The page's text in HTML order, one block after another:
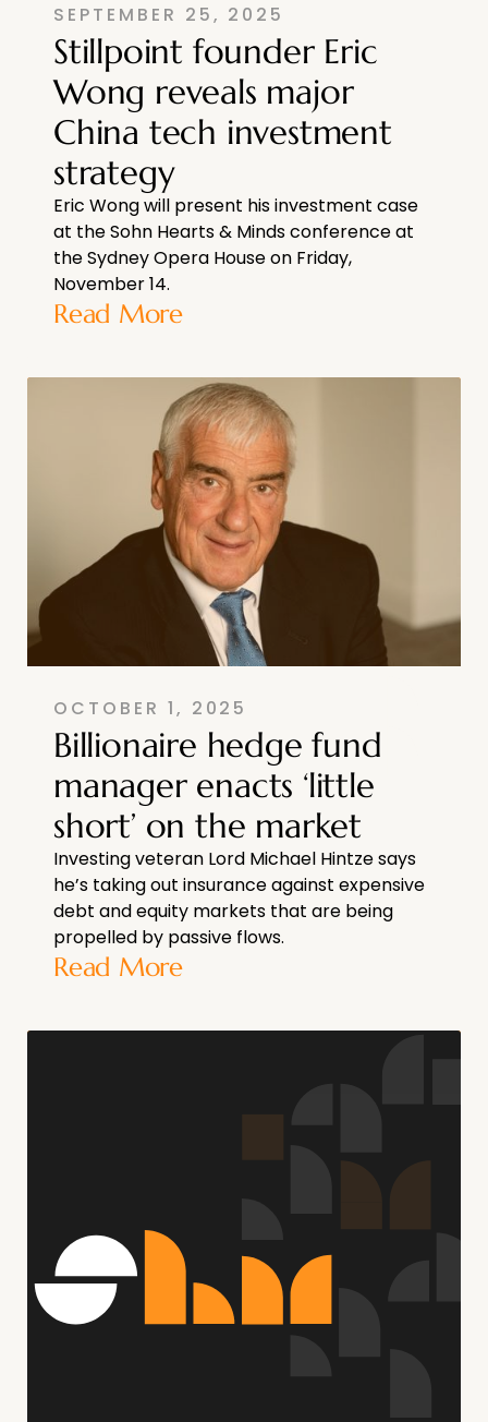
SEPTEMBER 25, 2025
Stillpoint founder Eric
Wong reveals major
China tech investment
strategy
Eric Wong will present his investment case
at the Sohn Hearts & Minds conference at
the Sydney Opera House on Friday,
November 14.
Read More
OCTOBER 1, 2025
Billionaire hedge fund
manager enacts ‘little
short’ on the market
Investing veteran Lord Michael Hintze says
he’s taking out insurance against expensive
debt and equity markets that are being
propelled by passive flows.
Read More